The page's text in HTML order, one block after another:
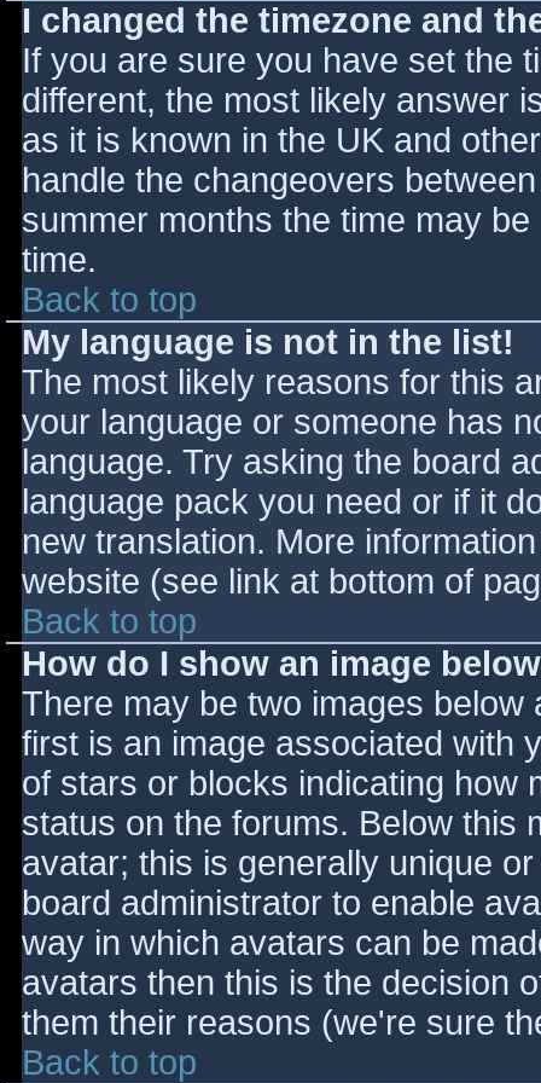
I changed the timezone and
If you are sure you have set the
different, the most likely answer
as it is known in the UK and
handle the changeovers
summer months the time may
time.
Back to top
My language is not in the list!
The most likely reasons for this
your language or someone has
language. Try asking the board
language pack you need or if it
new translation. More
website (see link at bottom of
Back to top
How do I show an image
There may be two images
first is an image associated with
of stars or blocks indicating how
status on the forums. Below this
avatar; this is generally unique
board administrator to enable
way in which avatars can be
avatars then this is the decision
them their reasons (we're sure
Back to top